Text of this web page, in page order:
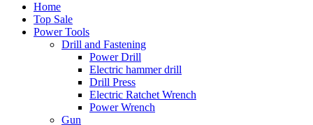
Home
Top Sale
Power Tools
Drill and Fastening
Power Drill
Electric hammer drill
Drill Press
Electric Ratchet Wrench
Power Wrench
Gun